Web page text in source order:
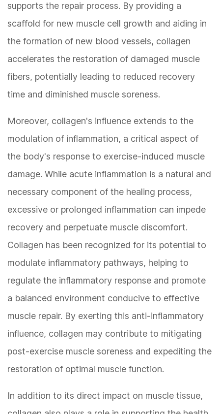
supports the repair process. By providing a
scaffold for new muscle cell growth and aiding in
the formation of new blood vessels, collagen
accelerates the restoration of damaged muscle
fibers, potentially leading to reduced recovery
time and diminished muscle soreness.
Moreover, collagen's influence extends to the
modulation of inflammation, a critical aspect of
the body's response to exercise-induced muscle
damage. While acute inflammation is a natural and
necessary component of the healing process,
excessive or prolonged inflammation can impede
recovery and perpetuate muscle discomfort.
Collagen has been recognized for its potential to
modulate inflammatory pathways, helping to
regulate the inflammatory response and promote
a balanced environment conducive to effective
muscle repair. By exerting this anti-inflammatory
influence, collagen may contribute to mitigating
post-exercise muscle soreness and expediting the
restoration of optimal muscle function.
In addition to its direct impact on muscle tissue,